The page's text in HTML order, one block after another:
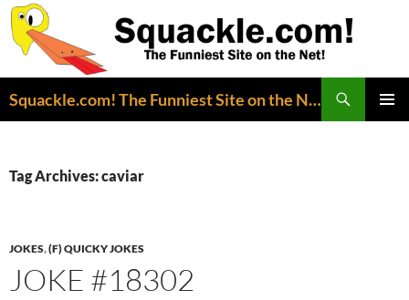
Squackle.com! The Funniest Site on the Net!
Tag Archives: caviar
JOKES,(F) QUICKY JOKES
JOKE #18302